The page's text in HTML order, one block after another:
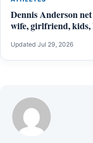
Dennis Anderson
wife, girlfriend,
Updated Jul 29, 2026